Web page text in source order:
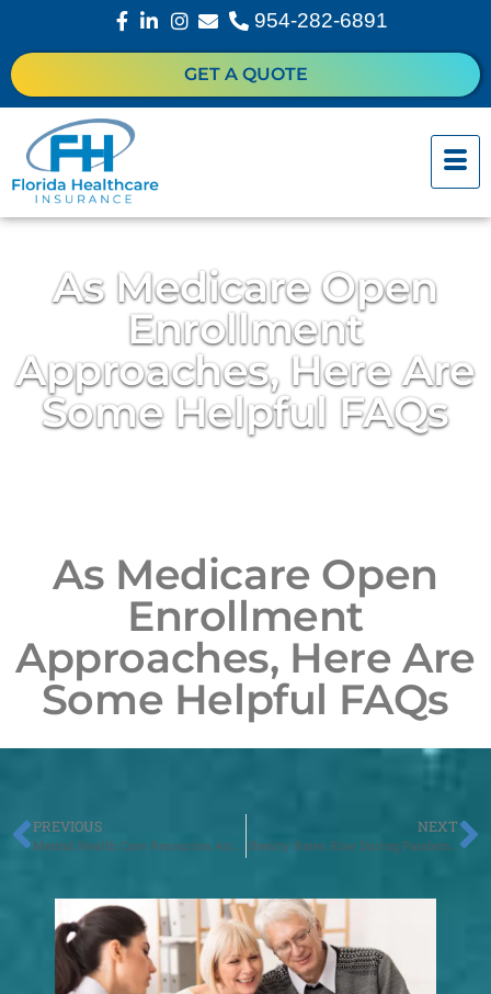
954-282-6891
GET A QUOTE
As Medicare Open
Enrollment
Approaches, Here Are
Some Helpful FAQs
As Medicare Open
Enrollment
Approaches, Here Are
Some Helpful FAQs
PREVIOUS
Mental Health Care Resources Arise From Affordable Care Act
NEXT
Obesity Rates Rise During Pandemic Due to Stress, Job Loss, Sedentary Lifestyle